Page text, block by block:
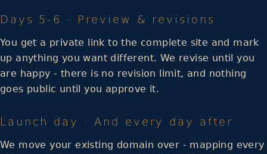
Days 5-6 · Preview & revisions
You get a private link to the complete site and mark
up anything you want different. We revise until you
are happy - there is no revision limit, and nothing
goes public until you approve it.
Launch day · And every day after
We move your existing domain over - mapping every